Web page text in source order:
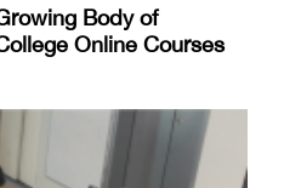
Body of
Online Courses